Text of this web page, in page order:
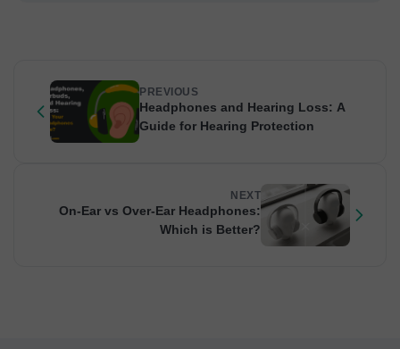
PREVIOUS
Headphones and Hearing Loss: A
Guide for Hearing Protection
NEXT
On-Ear vs Over-Ear Headphones:
Which is Better?